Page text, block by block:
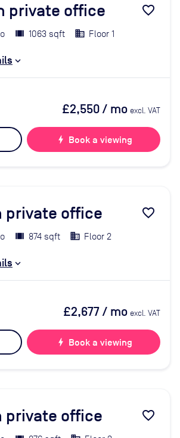
private office favorite_border
1063 sqft Floor 1
£2,550/ mo excl. VAT
bolt Book a viewing
private office favorite_border
874 sqft Floor 2
£2,677/ mo excl. VAT
bolt Book a viewing
private office favorite_border